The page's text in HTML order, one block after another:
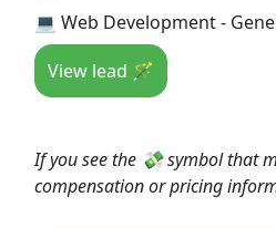
💻 Web Development -
View lead 🪄
If you see the 💸 symbol that
compensation or pricing